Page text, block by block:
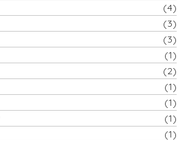
(4)
(3)
(3)
(1)
(2)
(1)
(1)
(1)
(1)